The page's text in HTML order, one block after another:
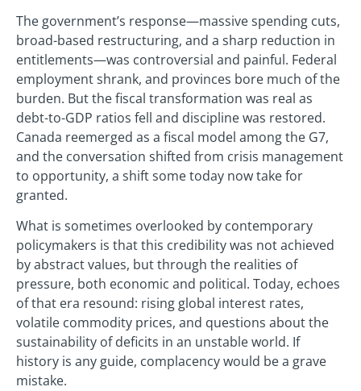
The government’s response—massive spending cuts,
broad-based restructuring, and a sharp reduction in
entitlements—was controversial and painful. Federal
employment shrank, and provinces bore much of the
burden. But the fiscal transformation was real as
debt-to-GDP ratios fell and discipline was restored.
Canada reemerged as a fiscal model among the G7,
and the conversation shifted from crisis management
to opportunity, a shift some today now take for
granted.
What is sometimes overlooked by contemporary
policymakers is that this credibility was not achieved
by abstract values, but through the realities of
pressure, both economic and political. Today, echoes
of that era resound: rising global interest rates,
volatile commodity prices, and questions about the
sustainability of deficits in an unstable world. If
history is any guide, complacency would be a grave
mistake.